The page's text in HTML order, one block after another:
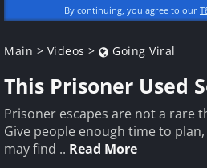
By continuing, you agree to our
Main > Videos > Going Viral
This Prisoner Used
Prisoner escapes are not a rare
Give people enough time to
may find .. Read More